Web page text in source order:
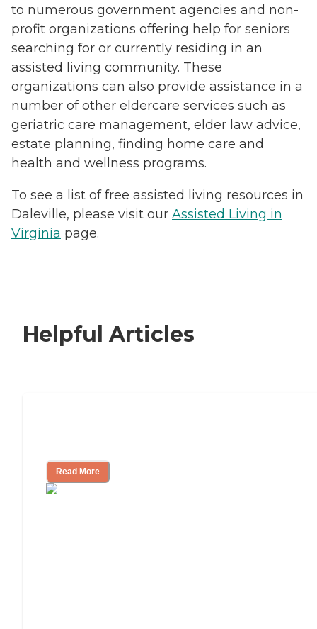
to numerous government agencies and non-
profit organizations offering help for seniors
searching for or currently residing in an
assisted living community. These
organizations can also provide assistance in a
number of other eldercare services such as
geriatric care management, elder law advice,
estate planning, finding home care and
health and wellness programs.
To see a list of free assisted living resources in
Daleville, please visit our Assisted Living in
Virginia page.
Helpful Articles
Read More